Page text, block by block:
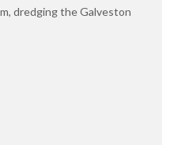
dredging the Galveston